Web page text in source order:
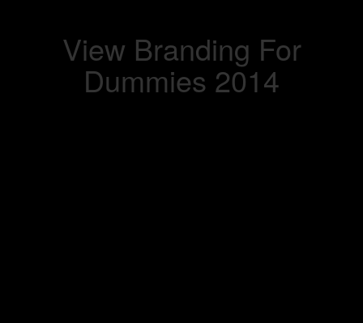
View Branding For
Dummies 2014